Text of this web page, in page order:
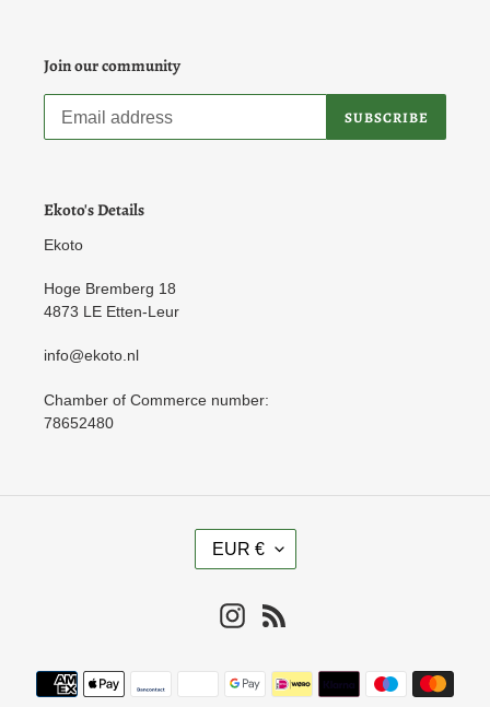
Join our community
SUBSCRIBE
Ekoto's Details
Ekoto
Hoge Bremberg 18
4873 LE Etten-Leur
info@ekoto.nl
Chamber of Commerce number:
78652480
C
U
C
Y
EUR €
Instagram
Payment
methods